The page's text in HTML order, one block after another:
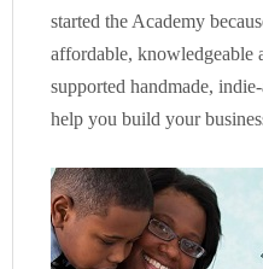
started the Academy
affordable, knowledgeable
supported handmade,
help you build your